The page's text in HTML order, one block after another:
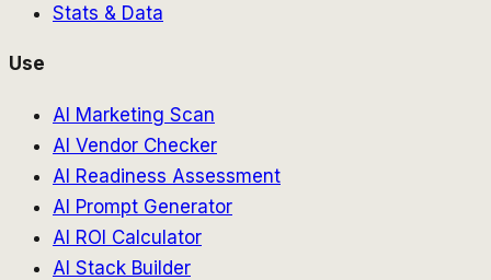
Stats & Data
Use
AI Marketing Scan
AI Vendor Checker
AI Readiness Assessment
AI Prompt Generator
AI ROI Calculator
AI Stack Builder